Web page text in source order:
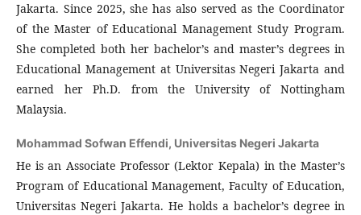
Jakarta. Since 2025, she has also served as the Coordinator
of the Master of Educational Management Study Program.
She completed both her bachelor’s and master’s degrees in
Educational Management at Universitas Negeri Jakarta and
earned her Ph.D. from the University of Nottingham
Malaysia.
Mohammad Sofwan Effendi, Universitas Negeri Jakarta
He is an Associate Professor (Lektor Kepala) in the Master’s
Program of Educational Management, Faculty of Education,
Universitas Negeri Jakarta. He holds a bachelor’s degree in